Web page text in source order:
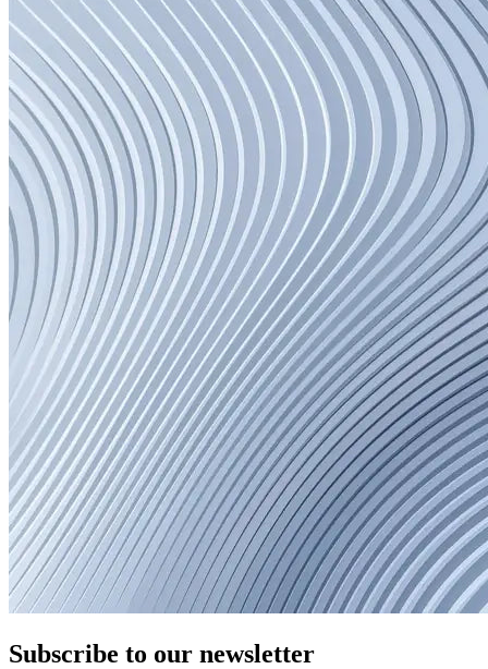
Subscribe to our newsletter